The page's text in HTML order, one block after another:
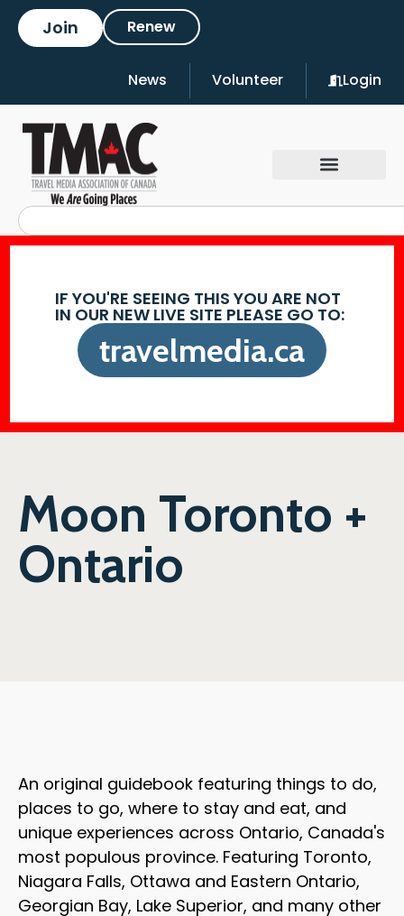
Join Renew
News Volunteer Login
IF YOU'RE SEEING THIS YOU ARE NOT
IN OUR NEW LIVE SITE PLEASE GO TO:
travelmedia.ca
Moon Toronto +
Ontario
An original guidebook featuring things to do,
places to go, where to stay and eat, and
unique experiences across Ontario, Canada's
most populous province. Featuring Toronto,
Niagara Falls, Ottawa and Eastern Ontario,
Georgian Bay, Lake Superior, and many other